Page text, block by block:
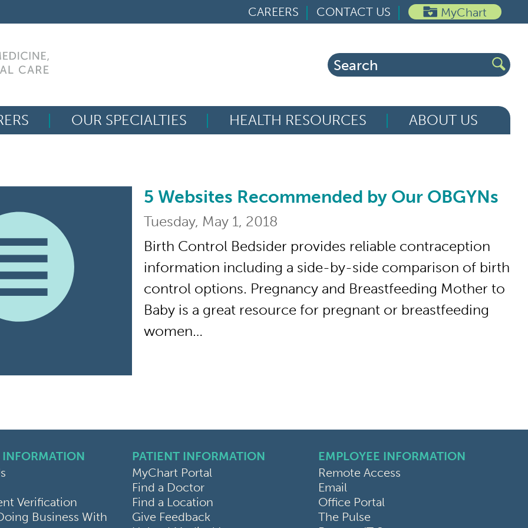
CAREERS CONTACT US MyChart
Search
for:
OUR SPECIALTIES HEALTH RESOURCES
ABOUT US
5 Websites Recommended by Our OBGYNs
5 Websites Recommended by Our OBGYNs
Tuesday, May 1, 2018
Birth Control Bedsider provides reliable contraception
information including a side-by-side comparison of birth
control options. Pregnancy and Breastfeeding Mother to
Baby is a great resource for pregnant or breastfeeding
women…
INFORMATION
Verification
Business With
PATIENT INFORMATION
MyChart Portal
Find a Doctor
Find a Location
Give Feedback
EMPLOYEE INFORMATION
Remote Access
Email
Office Portal
The Pulse